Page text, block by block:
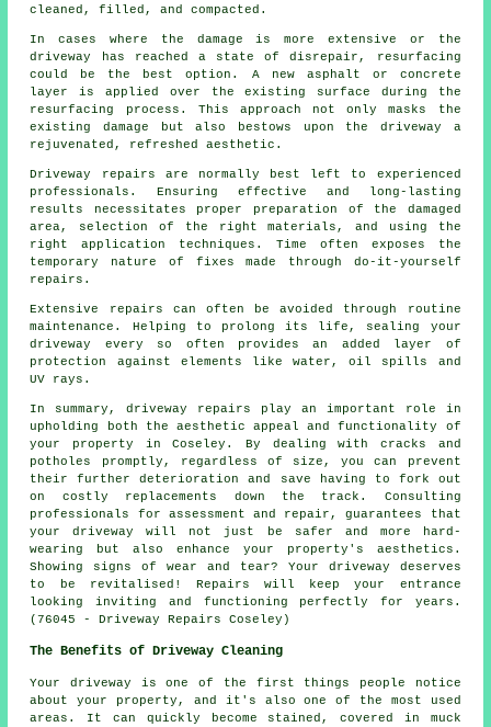
cleaned, filled, and compacted.
In cases where the damage is more extensive or the
driveway
has reached a state of disrepair, resurfacing
could be the best option. A new asphalt or concrete
layer is applied over the existing surface during the
resurfacing process. This approach not only masks the
existing damage but also bestows upon the driveway a
rejuvenated, refreshed aesthetic.
Driveway repairs are normally best left to experienced
professionals. Ensuring effective and long-lasting
results necessitates proper preparation of the damaged
area, selection of the right materials, and using the
right application techniques. Time often exposes the
temporary nature of fixes made through do-it-yourself
repairs.
Extensive repairs can often be avoided through routine
maintenance. Helping to prolong its life, sealing your
driveway every so often provides an added layer of
protection against elements like water, oil spills and
UV rays.
In summary, driveway repairs play an important role in
upholding both the aesthetic appeal and functionality of
your property in Coseley. By dealing with cracks and
potholes promptly, regardless of size, you can prevent
their further deterioration and save having to fork out
on costly replacements down the track. Consulting
professionals for assessment and repair, guarantees that
your driveway will not just be safer and more hard-
wearing but also enhance your property's aesthetics.
Showing signs of wear and tear? Your driveway deserves
to be revitalised! Repairs will keep your entrance
looking inviting and functioning perfectly for years.
(76045 - Driveway Repairs Coseley)
The Benefits of Driveway Cleaning
Your driveway is one of the first things people notice
about your property, and it's also one of the most used
areas. It can quickly become stained, covered in muck